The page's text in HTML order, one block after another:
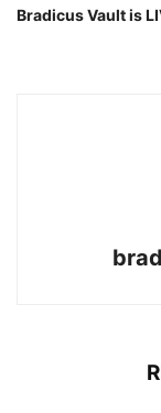
Bradicus Vault is